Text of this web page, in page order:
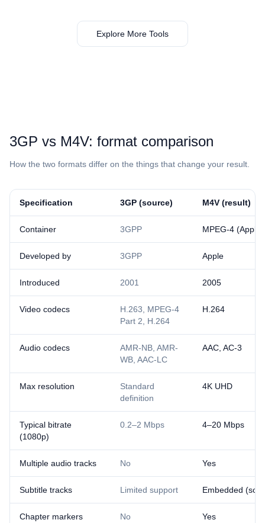
Explore More Tools
⁦3GP⁩ vs ⁦M4V⁩: format comparison
How the two formats differ on the things that change your result.
Specification ⁦3GP⁩ (source) ⁦M4V⁩ (result)
Container 3GPP MPEG-4 (Apple
Developed by 3GPP Apple
Introduced 2001 2005
Video codecs
H.263, MPEG-4
Part 2, H.264
H.264
Audio codecs
AMR-NB, AMR-
WB, AAC-LC
AAC, AC-3
Max resolution
Standard
definition
4K UHD
Typical bitrate
(1080p)
0.2–2 Mbps 4–20 Mbps
Multiple audio tracks No Yes
Subtitle tracks Limited support Embedded
Chapter markers No Yes